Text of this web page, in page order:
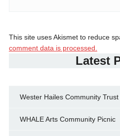
This site uses Akismet to reduce
comment data is processed.
Latest
Wester Hailes Community
WHALE Arts Community Picnic